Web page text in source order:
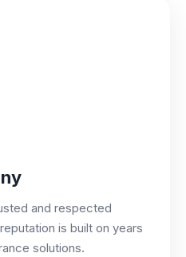
and respected
is built on years
solutions.